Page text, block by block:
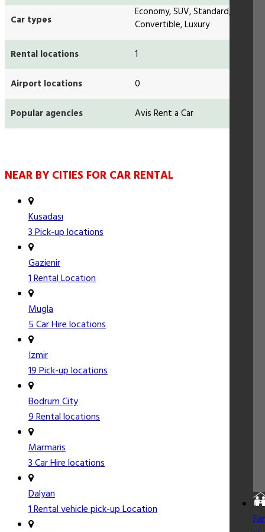
Car types
Economy, SUV, Standard,
Convertible, Luxury
Rental locations 1
Airport locations 0
Popular agencies Avis Rent a Car
NEAR BY CITIES FOR CAR RENTAL
Kusadası
3 Pick-up locations
Gazienir
1 Rental Location
Mugla
5 Car Hire locations
Izmir
19 Pick-up locations
Bodrum City
9 Rental locations
Marmaris
3 Car Hire locations
Dalyan
1 Rental vehicle pick-up Location